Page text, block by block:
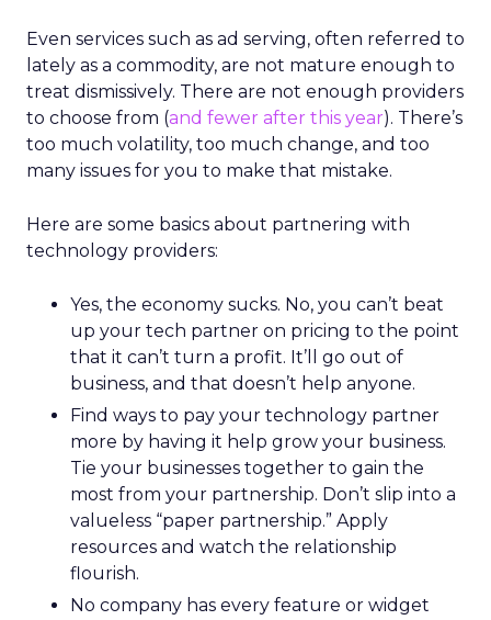
Even services such as ad serving, often referred to
lately as a commodity, are not mature enough to
treat dismissively. There are not enough providers
to choose from (and fewer after this year). There’s
too much volatility, too much change, and too
many issues for you to make that mistake.
Here are some basics about partnering with
technology providers:
Yes, the economy sucks. No, you can’t beat
up your tech partner on pricing to the point
that it can’t turn a profit. It’ll go out of
business, and that doesn’t help anyone.
Find ways to pay your technology partner
more by having it help grow your business.
Tie your businesses together to gain the
most from your partnership. Don’t slip into a
valueless “paper partnership.” Apply
resources and watch the relationship
flourish.
No company has every feature or widget